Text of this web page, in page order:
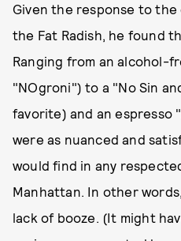
Given the response to
the Fat Radish, he found
Ranging from an alcohol-
"NOgroni") to a "No Sin
favorite) and an espresso
were as nuanced and
would find in any
Manhattan. In other
lack of booze. (It might